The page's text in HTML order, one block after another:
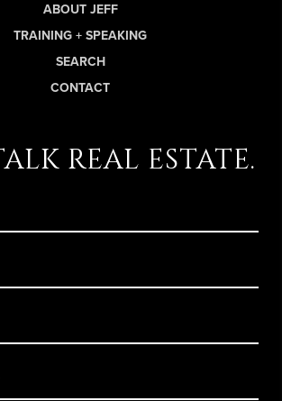
ABOUT JEFF
TRAINING + SPEAKING
SEARCH
CONTACT
real estate.